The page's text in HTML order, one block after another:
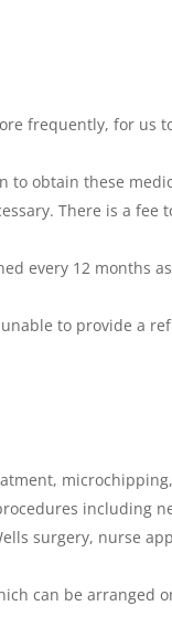
frequently, for us
to obtain these
There is a fee
every 12 months
to provide a
including
surgery, nurse
can be arranged